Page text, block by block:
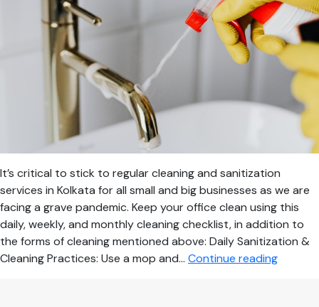
It’s critical to stick to regular cleaning and sanitization
services in Kolkata for all small and big businesses as we are
facing a grave pandemic. Keep your office clean using this
daily, weekly, and monthly cleaning checklist, in addition to
the forms of cleaning mentioned above: Daily Sanitization &
Cleaning Practices: Use a mop and… Continue readingBest